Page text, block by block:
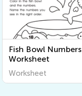
Fish Bowl Numbers
Worksheet
Worksheet